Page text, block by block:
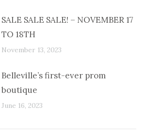
SALE SALE SALE! – NOVEMBER 17
TO 18TH
November 13, 2023
Belleville’s first-ever prom
boutique
June 16, 2023